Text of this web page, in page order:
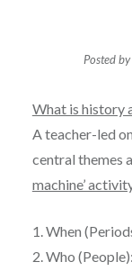
Posted
What is history
A teacher-led
central themes
machine’
1. When
2. Who